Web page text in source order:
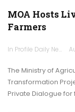
MOA Hosts
Farmers
In Profile Daily Newspaper
The Ministry of
Transformation
Private Dialogue for